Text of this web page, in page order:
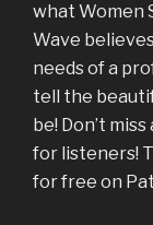
what Women
Wave
needs of a
tell the
be! Don’t
for listeners!
for free on